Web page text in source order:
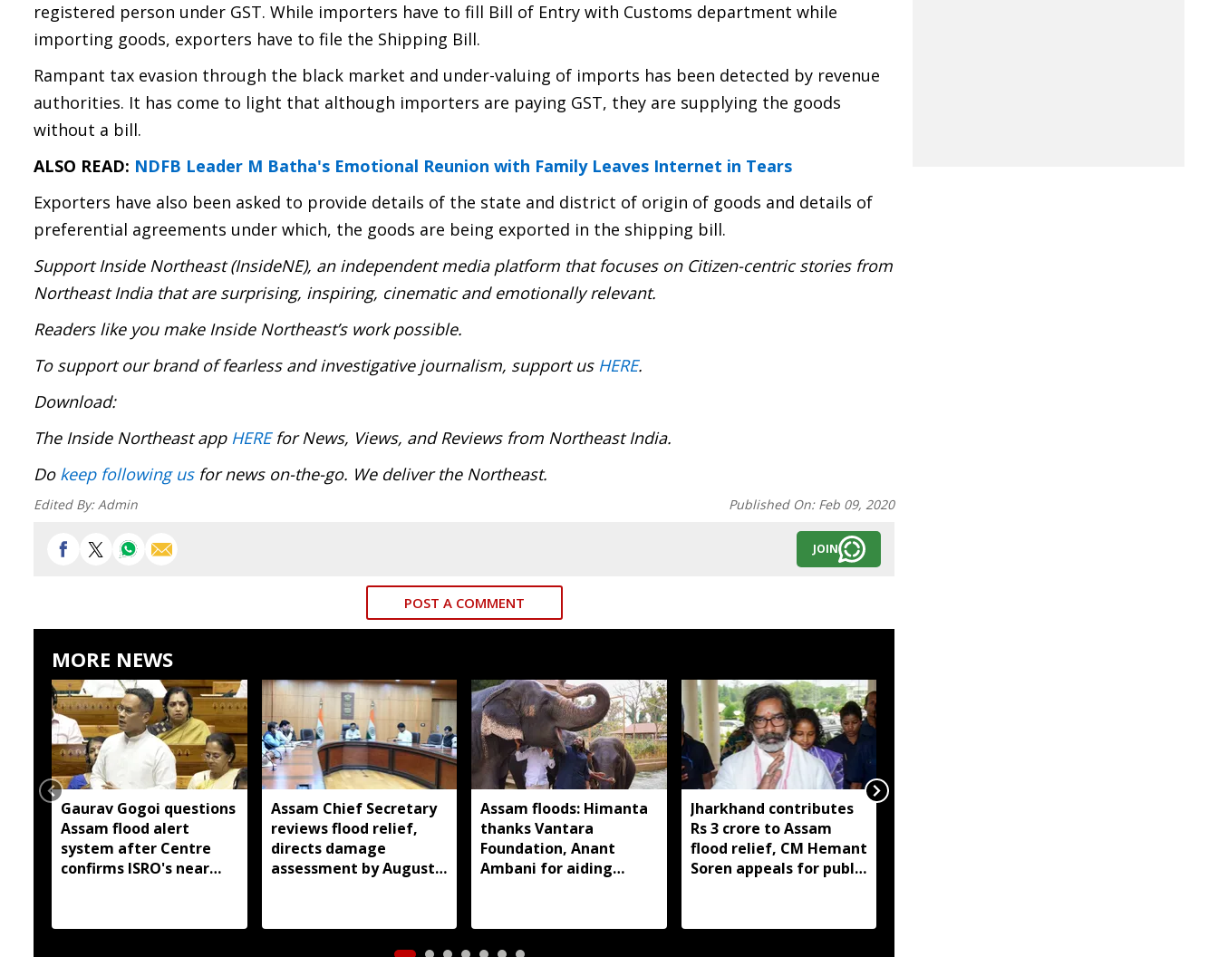
registered person under GST. While importers have to fill Bill of Entry with Customs department while
importing goods, exporters have to file the Shipping Bill.
Rampant tax evasion through the black market and under-valuing of imports has been detected by revenue
authorities. It has come to light that although importers are paying GST, they are supplying the goods
without a bill.
ALSO READ: NDFB Leader M Batha's Emotional Reunion with Family Leaves Internet in Tears
Exporters have also been asked to provide details of the state and district of origin of goods and details of
preferential agreements under which, the goods are being exported in the shipping bill.
Support Inside Northeast (InsideNE), an independent media platform that focuses on Citizen-centric stories from
Northeast India that are surprising, inspiring, cinematic and emotionally relevant.
Readers like you make Inside Northeast’s work possible.
To support our brand of fearless and investigative journalism, support us HERE.
Download:
The Inside Northeast app HEREfor News, Views, and Reviews from Northeast India.
Do keep following usfor news on-the-go. We deliver the Northeast.
Edited By:Admin Published On: Feb 09, 2020
JOIN
POST A COMMENT
MORE NEWS
Gaurav Gogoi questions
Assam flood alert
system after Centre
confirms ISRO's near
Assam Chief Secretary
reviews flood relief,
directs damage
assessment by August
Assam floods: Himanta
thanks Vantara
Foundation, Anant
Ambani for aiding
Jharkhand contributes
Rs 3 crore to Assam
flood relief, CM Hemant
Soren appeals for public